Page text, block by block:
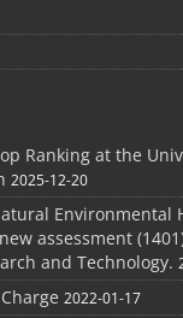
Ranking at the
2025-12-20
Environmental
assessment
and Technology.
2022-01-17